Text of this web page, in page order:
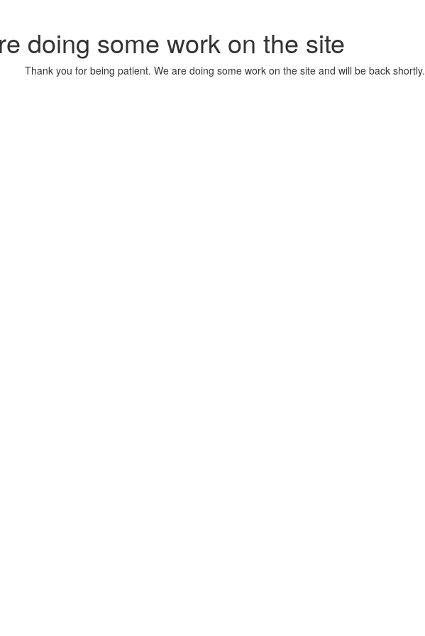
doing some work on the site
Thank you for being patient. We are doing some work on the site and will be back shortly.